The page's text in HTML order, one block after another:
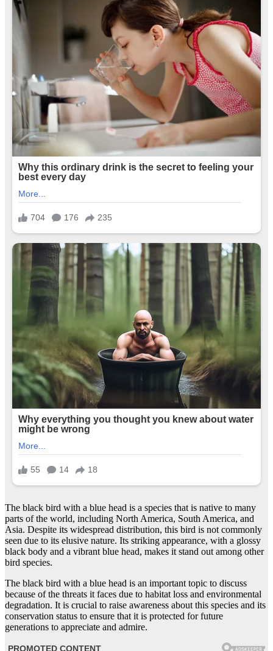
The black bird with a blue head is a species that is native to many
parts of the world, including North America, South America, and
Asia. Despite its widespread distribution, this bird is not commonly
seen due to its elusive nature. Its striking appearance, with a glossy
black body and a vibrant blue head, makes it stand out among other
bird species.
The black bird with a blue head is an important topic to discuss
because of the threats it faces due to habitat loss and environmental
degradation. It is crucial to raise awareness about this species and its
conservation status to ensure that it is protected for future
generations to appreciate and admire.